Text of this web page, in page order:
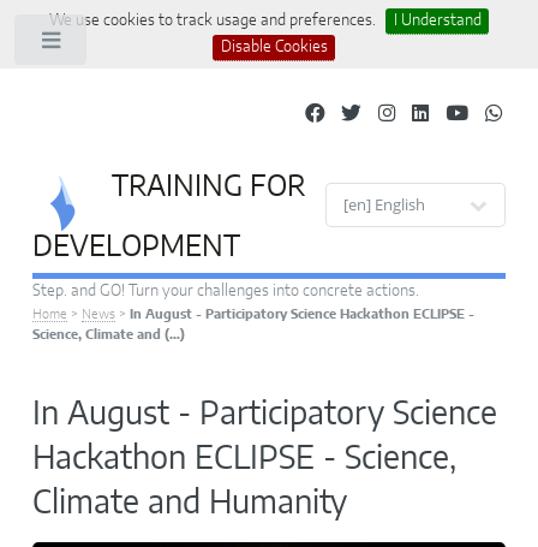
We use cookies to track usage and preferences.
I Understand
Disable Cookies
TRAINING FOR
DEVELOPMENT
Step. and GO! Turn your challenges into concrete actions.
Home > News>
In August - Participatory Science Hackathon ECLIPSE -
Science, Climate and (…)
In August - Participatory Science
Hackathon ECLIPSE - Science,
Climate and Humanity